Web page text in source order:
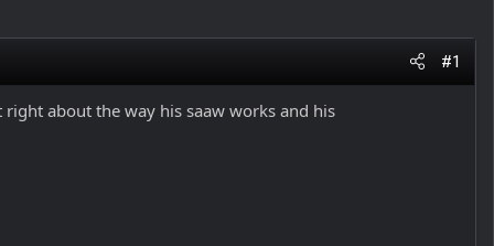
#1
about the way his saaw works and his